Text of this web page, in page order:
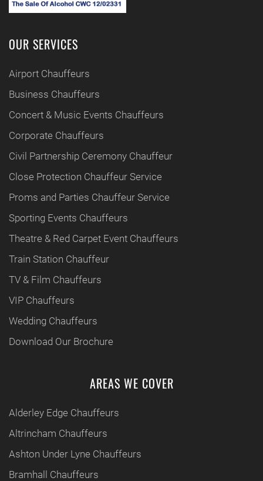
OUR SERVICES
Airport Chauffeurs
Business Chauffeurs
Concert & Music Events Chauffeurs
Corporate Chauffeurs
Civil Partnership Ceremony Chauffeur
Close Protection Chauffeur Service
Proms and Parties Chauffeur Service
Sporting Events Chauffeurs
Theatre & Red Carpet Event Chauffeurs
Train Station Chauffeur
TV & Film Chauffeurs
VIP Chauffeurs
Wedding Chauffeurs
Download Our Brochure
AREAS WE COVER
Alderley Edge Chauffeurs
Altrincham Chauffeurs
Ashton Under Lyne Chauffeurs
Bramhall Chauffeurs